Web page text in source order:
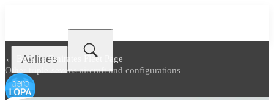
Airlines
← Back toEmirates Fleet Page
Other triple-sevens aircraft and configurations